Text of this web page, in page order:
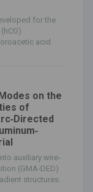
for the
acid
on the
of
auxiliary wire‐
(GMA‐DED)
structures.